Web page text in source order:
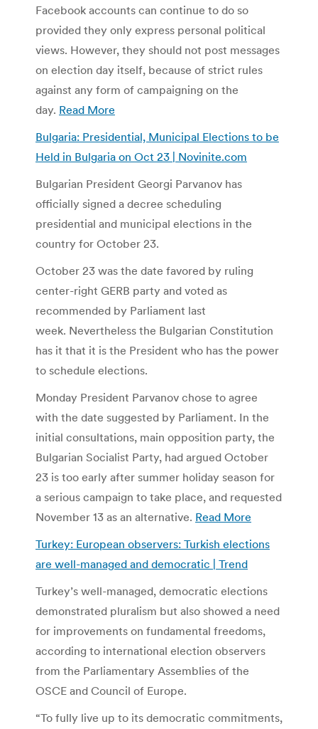
Facebook accounts can continue to do so
provided they only express personal political
views. However, they should not post messages
on election day itself, because of strict rules
against any form of campaigning on the
day. Read More
Bulgaria: Presidential, Municipal Elections to be
Held in Bulgaria on Oct 23 | Novinite.com
Bulgarian President Georgi Parvanov has
officially signed a decree scheduling
presidential and municipal elections in the
country for October 23.
October 23 was the date favored by ruling
center-right GERB party and voted as
recommended by Parliament last
week. Nevertheless the Bulgarian Constitution
has it that it is the President who has the power
to schedule elections.
Monday President Parvanov chose to agree
with the date suggested by Parliament. In the
initial consultations, main opposition party, the
Bulgarian Socialist Party, had argued October
23 is too early after summer holiday season for
a serious campaign to take place, and requested
November 13 as an alternative. Read More
Turkey: European observers: Turkish elections
are well-managed and democratic | Trend
Turkey’s well-managed, democratic elections
demonstrated pluralism but also showed a need
for improvements on fundamental freedoms,
according to international election observers
from the Parliamentary Assemblies of the
OSCE and Council of Europe.
“To fully live up to its democratic commitments,